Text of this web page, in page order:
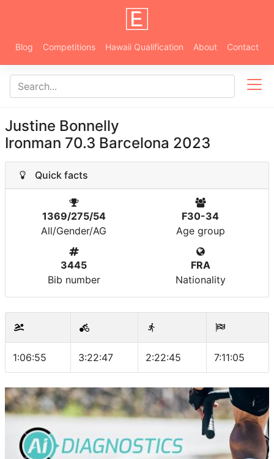
Blog Competitions Hawaii Qualification About Contact
Justine Bonnelly
Ironman 70.3 Barcelona 2023
Quick facts
1369/275/54
All/Gender/AG
F30-34
Age group
3445
Bib number
FRA
Nationality
1:06:55 3:22:47 2:22:45 7:11:05